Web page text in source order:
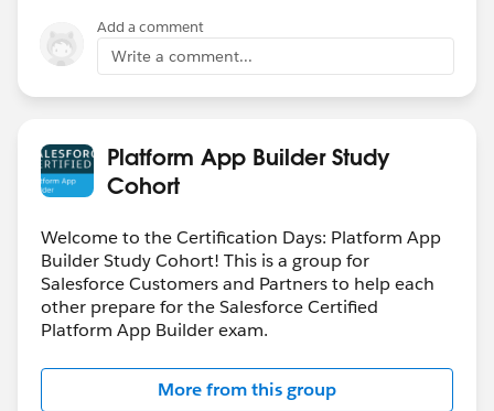
Add a comment
Write a comment...
Platform App Builder Study
Cohort
Welcome to the Certification Days: Platform App
Builder Study Cohort! This is a group for
Salesforce Customers and Partners to help each
other prepare for the Salesforce Certified
Platform App Builder exam.
More from this group